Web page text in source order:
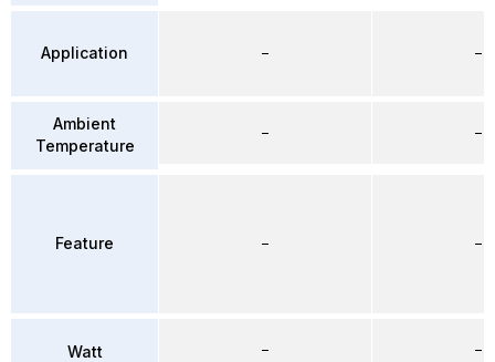
Application
Ambient
Temperature
Feature
Watt
–
–
–
–
–
–
–
–